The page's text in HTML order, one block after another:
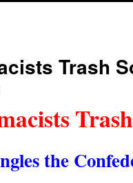
Trash
the